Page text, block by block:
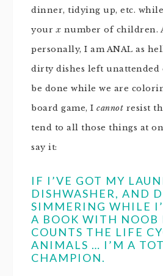
dinner, tidying up, etc.
yourx number of children.
personally, I am ANAL as
dirty dishes left unattended
be done while we are
board game, I cannot resist
tend to all those things at
say it:
IF I’VE GOT MY
DISHWASHER, AND
SIMMERING WHILE
A BOOK WITH NOOB
COUNTS THE LIFE
ANIMALS … I’M A
CHAMPION.